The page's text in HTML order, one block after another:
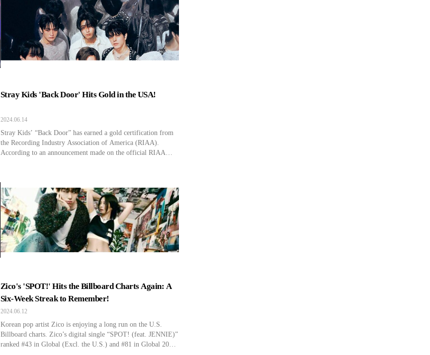
Stray Kids 'Back Door' Hits Gold in the USA!
2024.06.14
Stray Kids’ “Back Door” has earned a gold certification from
the Recording Industry Association of America (RIAA).
According to an announcement made on the official RIAA
Zico's 'SPOT!' Hits the Billboard Charts Again: A
Six-Week Streak to Remember!
2024.06.12
Korean pop artist Zico is enjoying a long run on the U.S.
Billboard charts. Zico’s digital single “SPOT! (feat. JENNIE)”
ranked #43 in Global (Excl. the U.S.) and #81 in Global 200